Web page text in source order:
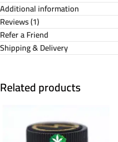
Additional information
Reviews (1)
Refer a Friend
Shipping & Delivery
Related products